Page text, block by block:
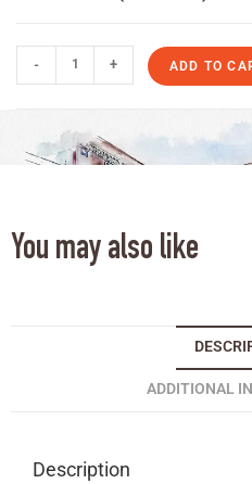
- + ADD TO
You may also like
ADDITIONAL
Description